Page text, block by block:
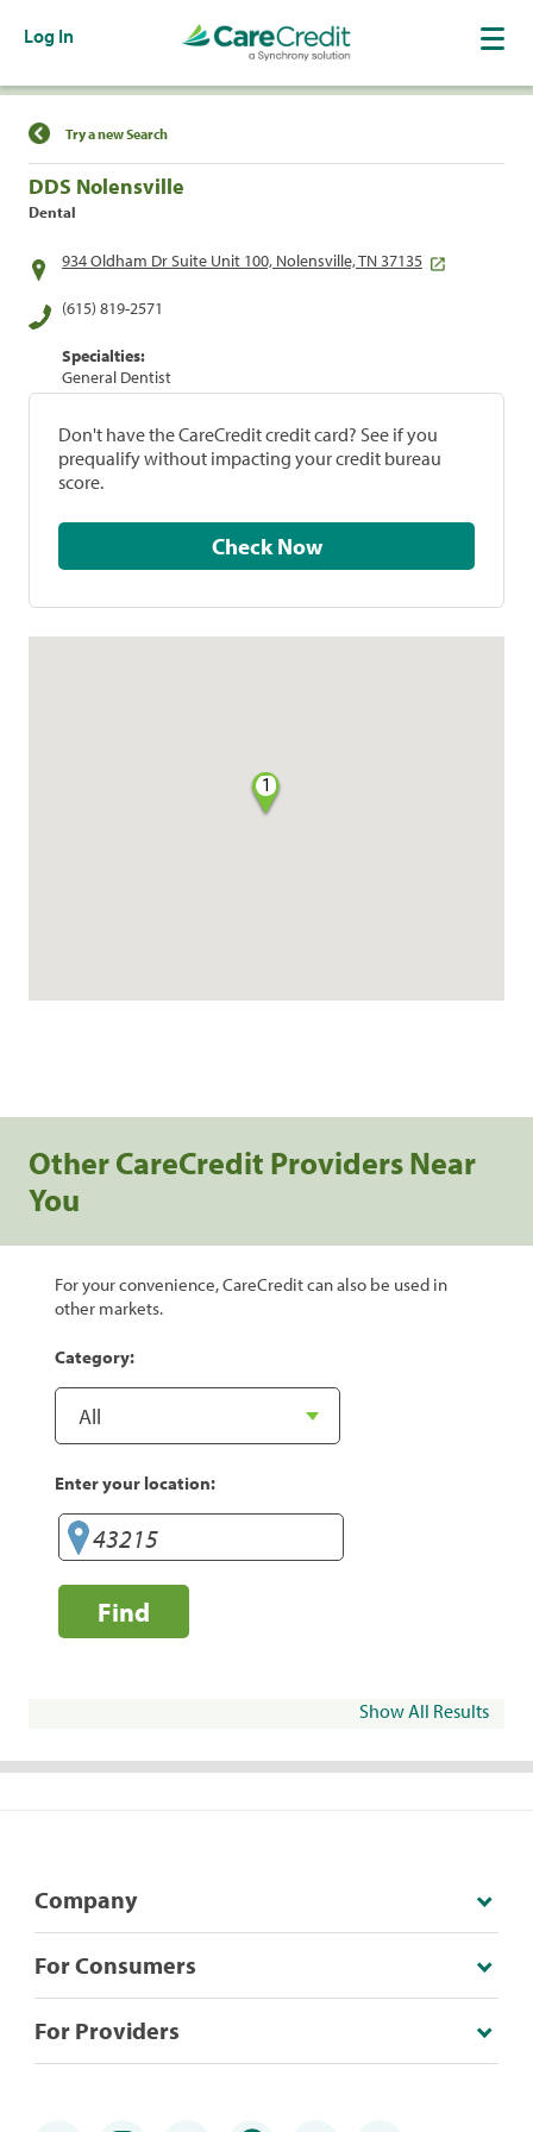
Log In
Find a Location
Try a new Search
DDS Nolensville
Dental
934 Oldham Dr Suite Unit 100, Nolensville, TN 37135
(615) 819-2571
Specialties:
General Dentist
Don't have the CareCredit credit card? See if you
prequalify without impacting your credit bureau
score.
Check Now
1
Other CareCredit Providers Near
You
For your convenience, CareCredit can also be used in
other markets.
Category:
Enter your location:
Find
Show All Results
Company
For Consumers
For Providers